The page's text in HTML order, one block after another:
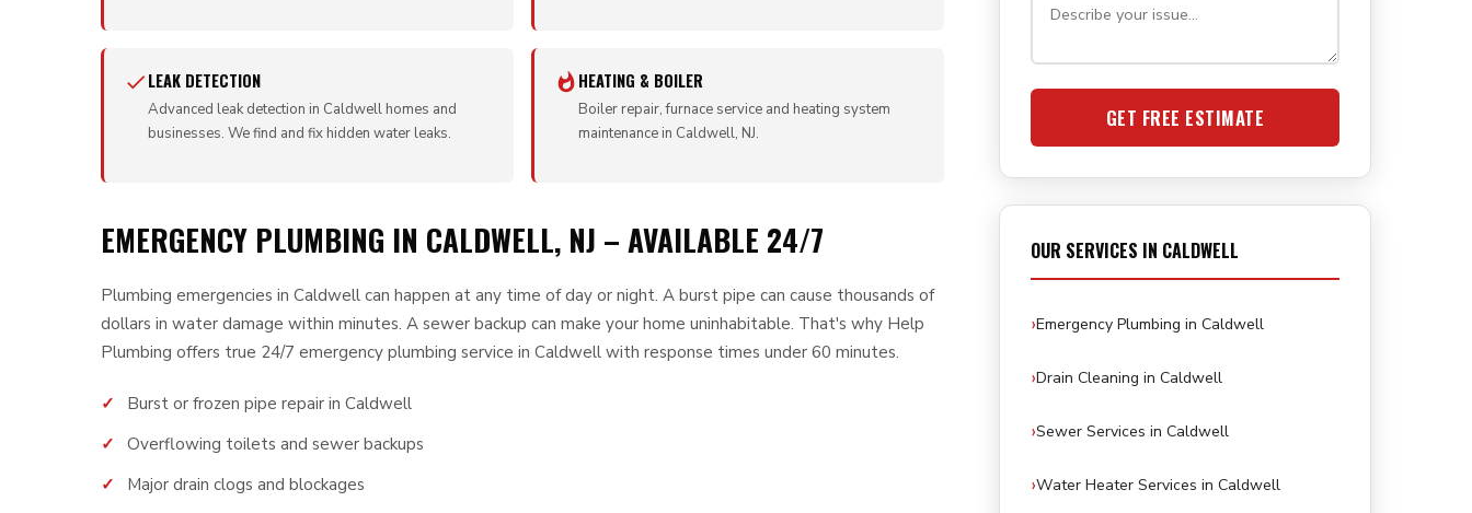
LEAK DETECTION
Advanced leak detection in Caldwell homes and
businesses. We find and fix hidden water leaks.
HEATING & BOILER
Boiler repair, furnace service and heating system
maintenance in Caldwell, NJ.
EMERGENCY PLUMBING IN CALDWELL, NJ – AVAILABLE 24/7
Plumbing emergencies in Caldwell can happen at any time of day or night. A burst pipe can cause thousands of
dollars in water damage within minutes. A sewer backup can make your home uninhabitable. That's why Help
Plumbing offers true 24/7 emergency plumbing service in Caldwell with response times under 60 minutes.
Burst or frozen pipe repair in Caldwell
Overflowing toilets and sewer backups
Major drain clogs and blockages
GET FREE ESTIMATE
OUR SERVICES IN CALDWELL
Emergency Plumbing in Caldwell
Drain Cleaning in Caldwell
Sewer Services in Caldwell
Water Heater Services in Caldwell